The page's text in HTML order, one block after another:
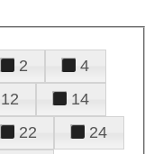
2
4
12
14
22
24